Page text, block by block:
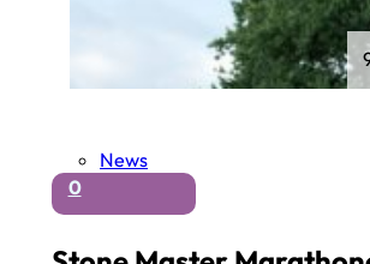
News
0